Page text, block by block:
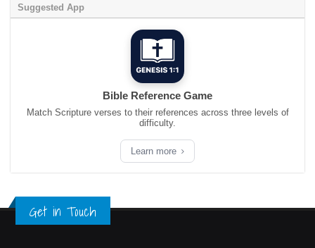
Suggested App
Bible Reference Game
Match Scripture verses to their references across three levels of
difficulty.
Learn more
Get in Touch